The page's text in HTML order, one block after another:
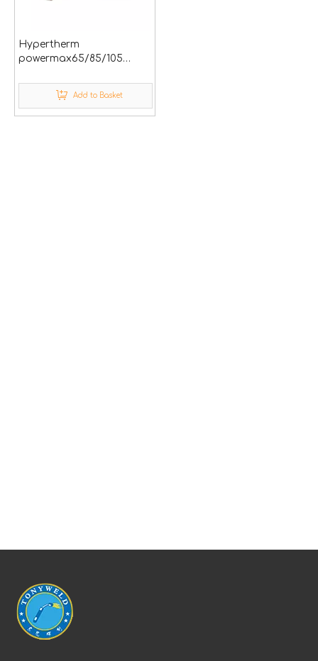
Hypertherm
powermax65/85/105
parts
Add to Basket